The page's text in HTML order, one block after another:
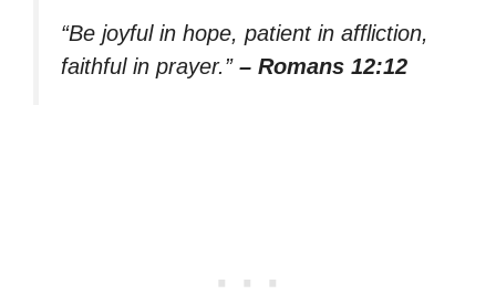
“Be joyful in hope, patient in affliction,
faithful in prayer.” – Romans 12:12